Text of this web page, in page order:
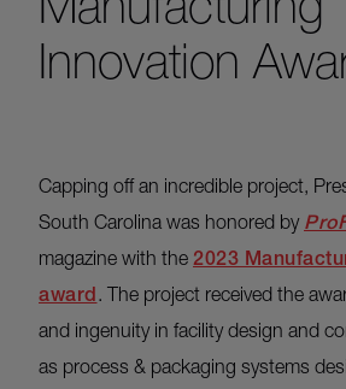
Innovation
Capping off an incredible project,
South Carolina was honored by
magazine with the 2023
award. The project received the
and ingenuity in facility design and
as process & packaging systems